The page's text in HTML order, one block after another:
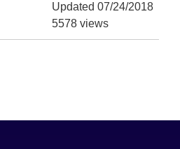
Updated 07/24/2018
5578 views